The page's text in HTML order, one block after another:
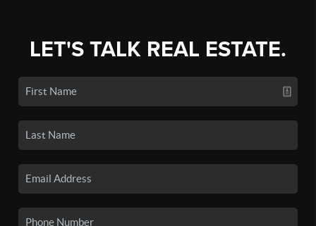
LET'S TALK REAL ESTATE.